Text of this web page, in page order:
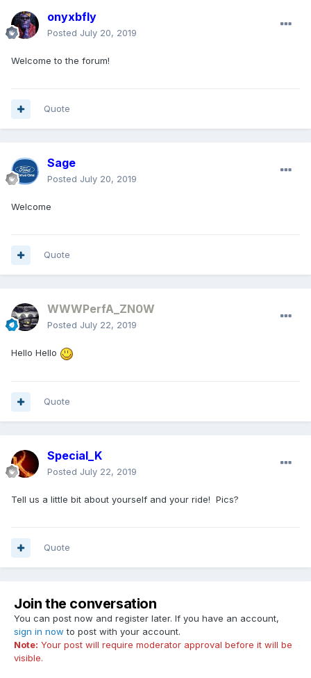
onyxbfly
Posted July 20, 2019
Welcome to the forum!
Quote
Sage
Posted July 20, 2019
Welcome
Quote
WWWPerfA_ZN0W
Posted July 22, 2019
Hello Hello
Quote
Special_K
Posted July 22, 2019
Tell us a little bit about yourself and your ride! Pics?
Quote
Join the conversation
You can post now and register later. If you have an account,
sign in now to post with your account.
Note: Your post will require moderator approval before it will be
visible.